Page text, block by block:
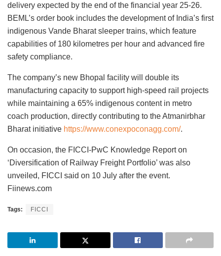
delivery expected by the end of the financial year 25-26.
BEML’s order book includes the development of India’s first
indigenous Vande Bharat sleeper trains, which feature
capabilities of 180 kilometres per hour and advanced fire
safety compliance.
The company’s new Bhopal facility will double its
manufacturing capacity to support high-speed rail projects
while maintaining a 65% indigenous content in metro
coach production, directly contributing to the Atmanirbhar
Bharat initiative https://www.conexpoconagg.com/.
On occasion, the FICCI-PwC Knowledge Report on
‘Diversification of Railway Freight Portfolio’ was also
unveiled, FICCI said on 10 July after the event.
Fiinews.com
Tags: FICCI